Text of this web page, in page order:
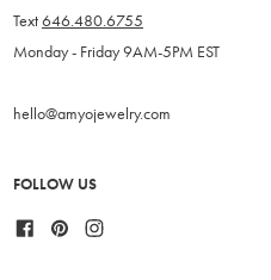
Text646.480.6755
Monday - Friday 9AM-5PM EST
hello@amyojewelry.com
FOLLOW US
FacebookPinterest